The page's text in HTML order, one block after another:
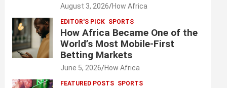
August 3, 2026 How Africa
EDITOR'S PICK SPORTS
How Africa Became One of the
World’s Most Mobile-First
Betting Markets
June 5, 2026 How Africa
FEATURED POSTS SPORTS